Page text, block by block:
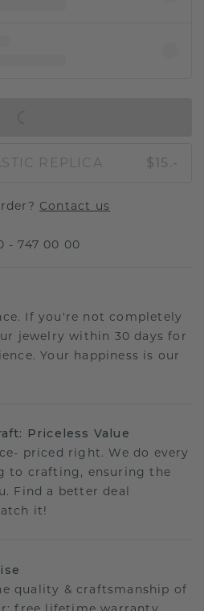
REPLICA $15.-
Contact us
- 747 00 00
If you're not completely
jewelry within 30 days for
Your happiness is our
Priceless Value
priced right. We do every
to crafting, ensuring the
Find a better deal
it!
quality & craftsmanship of